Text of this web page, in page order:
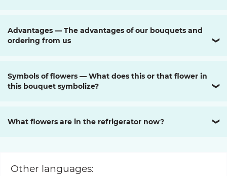
Advantages — The advantages of our bouquets and
ordering from us
❯
Symbols of flowers — What does this or that flower in
this bouquet symbolize?
❯
What flowers are in the refrigerator now? ❯
Other languages: